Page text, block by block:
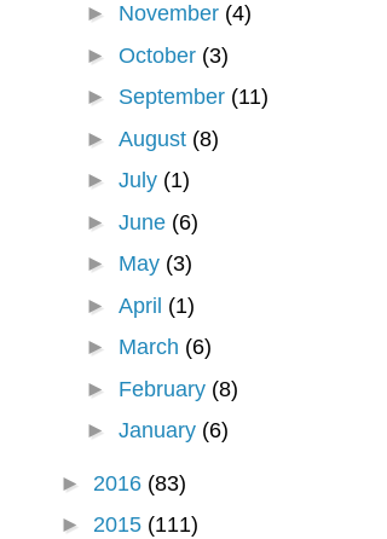
► November (4)
►October (3)
► September (11)
►August (8)
►July (1)
►June (6)
► May (3)
►April (1)
► March (6)
► February (8)
►January (6)
► 2016 (83)
► 2015 (111)